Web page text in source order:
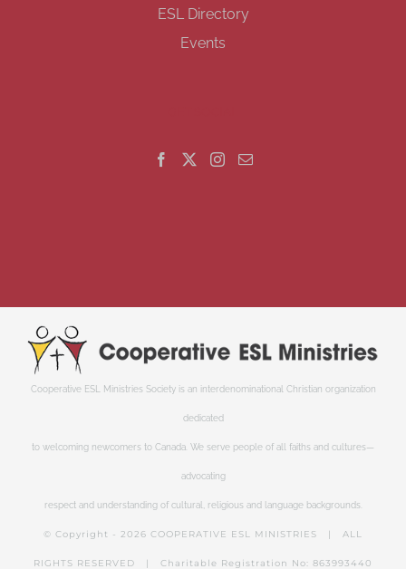
ESL Directory
Events
Cooperative ESL Ministries Society is an interdenominational Christian organization
dedicated
to welcoming newcomers to Canada. We serve people of all faiths and cultures—
advocating
respect and understanding of cultural, religious and language backgrounds.
© Copyright - 2026 COOPERATIVE ESL MINISTRIES | ALL
RIGHTS RESERVED | Charitable Registration No: 863993440